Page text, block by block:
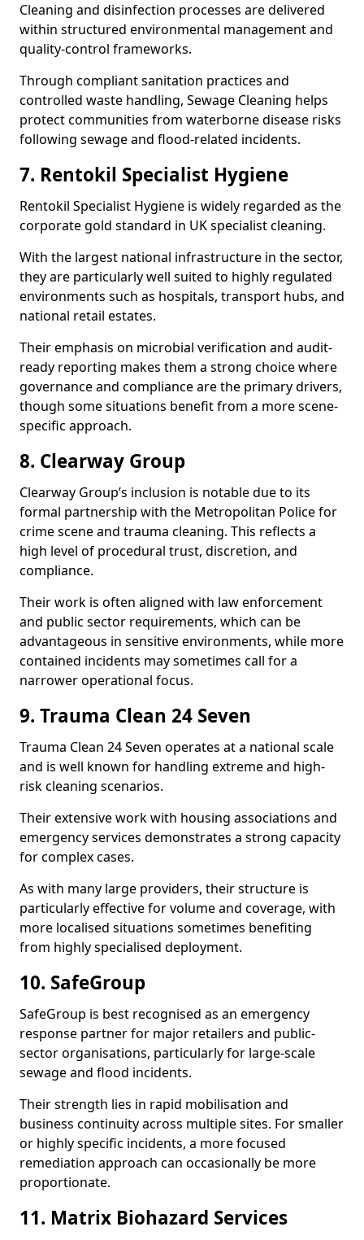
Cleaning and disinfection processes are delivered
within structured environmental management and
quality-control frameworks.
Through compliant sanitation practices and
controlled waste handling, Sewage Cleaning helps
protect communities from waterborne disease risks
following sewage and flood-related incidents.
7. Rentokil Specialist Hygiene
Rentokil Specialist Hygiene is widely regarded as the
corporate gold standard in UK specialist cleaning.
With the largest national infrastructure in the sector,
they are particularly well suited to highly regulated
environments such as hospitals, transport hubs, and
national retail estates.
Their emphasis on microbial verification and audit-
ready reporting makes them a strong choice where
governance and compliance are the primary drivers,
though some situations benefit from a more scene-
specific approach.
8. Clearway Group
Clearway Group’s inclusion is notable due to its
formal partnership with the Metropolitan Police for
crime scene and trauma cleaning. This reflects a
high level of procedural trust, discretion, and
compliance.
Their work is often aligned with law enforcement
and public sector requirements, which can be
advantageous in sensitive environments, while more
contained incidents may sometimes call for a
narrower operational focus.
9. Trauma Clean 24 Seven
Trauma Clean 24 Seven operates at a national scale
and is well known for handling extreme and high-
risk cleaning scenarios.
Their extensive work with housing associations and
emergency services demonstrates a strong capacity
for complex cases.
As with many large providers, their structure is
particularly effective for volume and coverage, with
more localised situations sometimes benefiting
from highly specialised deployment.
10. SafeGroup
SafeGroup is best recognised as an emergency
response partner for major retailers and public-
sector organisations, particularly for large-scale
sewage and flood incidents.
Their strength lies in rapid mobilisation and
business continuity across multiple sites. For smaller
or highly specific incidents, a more focused
remediation approach can occasionally be more
proportionate.
11. Matrix Biohazard Services